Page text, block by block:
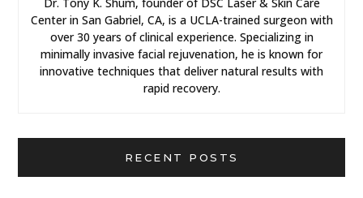
Center in San Gabriel, CA, is a UCLA-trained surgeon with
over 30 years of clinical experience. Specializing in
minimally invasive facial rejuvenation, he is known for
innovative techniques that deliver natural results with
rapid recovery.
RECENT POSTS